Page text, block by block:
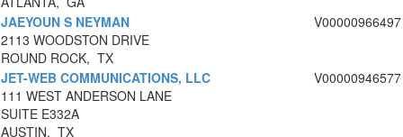
JAEYOUN S NEYMAN
2113 WOODSTON DRIVE
ROUND ROCK, TX
V00000966497
JET-WEB COMMUNICATIONS, LLC
111 WEST ANDERSON LANE
SUITE E332A
AUSTIN, TX
V00000946577